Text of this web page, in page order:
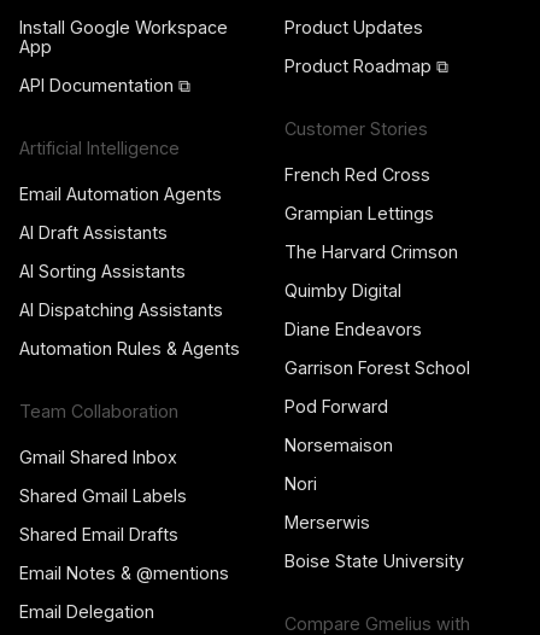
Install Google Workspace
App
API Documentation ⧉
Artificial Intelligence
Email Automation Agents
AI Draft Assistants
AI Sorting Assistants
AI Dispatching Assistants
Automation Rules & Agents
Team Collaboration
Gmail Shared Inbox
Shared Gmail Labels
Shared Email Drafts
Email Notes & @mentions
Email Delegation
Product Updates
Product Roadmap ⧉
Customer Stories
French Red Cross
Grampian Lettings
The Harvard Crimson
Quimby Digital
Diane Endeavors
Garrison Forest School
Pod Forward
Norsemaison
Nori
Merserwis
Boise State University
Compare Gmelius with